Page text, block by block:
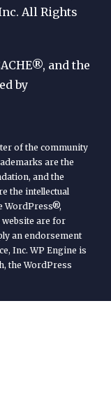
All Rights
and the
by
of the community
are the
and the
the intellectual
WordPress®,
are for
an endorsement
Inc. WP Engine is
the WordPress